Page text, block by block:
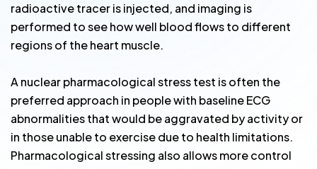
radioactive tracer is injected, and imaging is
performed to see how well blood flows to different
regions of the heart muscle.
A nuclear pharmacological stress test is often the
preferred approach in people with baseline ECG
abnormalities that would be aggravated by activity or
in those unable to exercise due to health limitations.
Pharmacological stressing also allows more control